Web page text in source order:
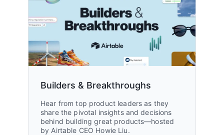
Builders & Breakthroughs
Hear from top product leaders as they
share the pivotal insights and decisions
behind building great products—hosted
by Airtable CEO Howie Liu.